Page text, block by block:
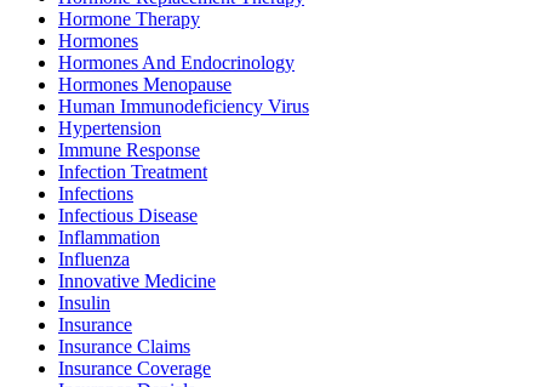
Hormone Therapy
Hormones
Hormones And Endocrinology
Hormones Menopause
Human Immunodeficiency Virus
Hypertension
Immune Response
Infection Treatment
Infections
Infectious Disease
Inflammation
Influenza
Innovative Medicine
Insulin
Insurance
Insurance Claims
Insurance Coverage